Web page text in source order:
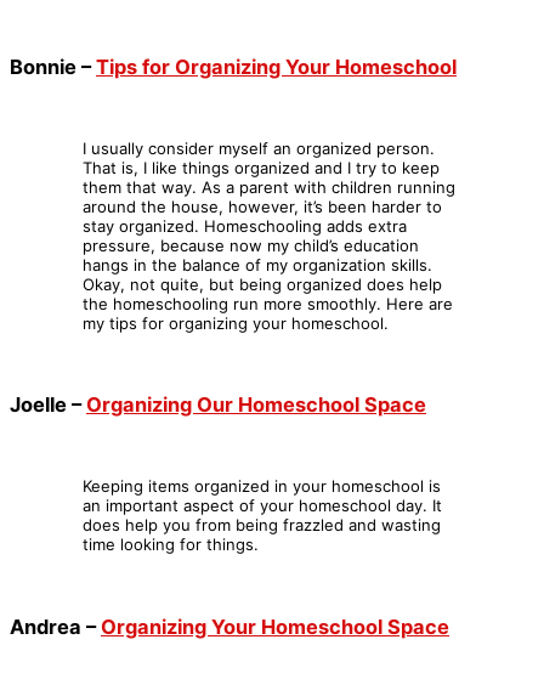
Bonnie –Tips for Organizing Your Homeschool
I usually consider myself an organized person.
That is, I like things organized and I try to keep
them that way. As a parent with children running
around the house, however, it’s been harder to
stay organized. Homeschooling adds extra
pressure, because now my child’s education
hangs in the balance of my organization skills.
Okay, not quite, but being organized does help
the homeschooling run more smoothly. Here are
my tips for organizing your homeschool.
Joelle –Organizing Our Homeschool Space
Keeping items organized in your homeschool is
an important aspect of your homeschool day. It
does help you from being frazzled and wasting
time looking for things.
Andrea –Organizing Your Homeschool Space